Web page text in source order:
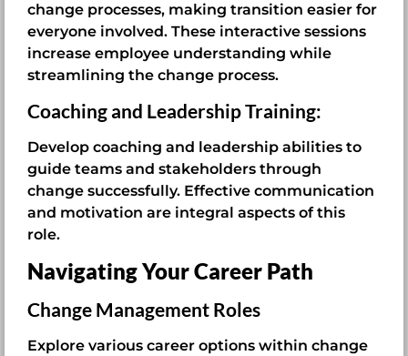
change processes, making transition easier for
everyone involved. These interactive sessions
increase employee understanding while
streamlining the change process.
Coaching and Leadership Training:
Develop coaching and leadership abilities to
guide teams and stakeholders through
change successfully. Effective communication
and motivation are integral aspects of this
role.
Navigating Your Career Path
Change Management Roles
Explore various career options within change